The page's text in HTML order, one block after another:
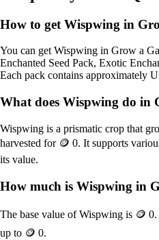
How to get Wispwing in
You can getWispwing in Grow a
Enchanted Seed Pack, Exotic
Each pack contains approximately
What does Wispwing do in
Wispwing is a prismatic crop that
harvested for 🪙 0. It supports
its value.
How much is Wispwing in
The base value ofWispwing is 🪙 0
up to 🪙 0.